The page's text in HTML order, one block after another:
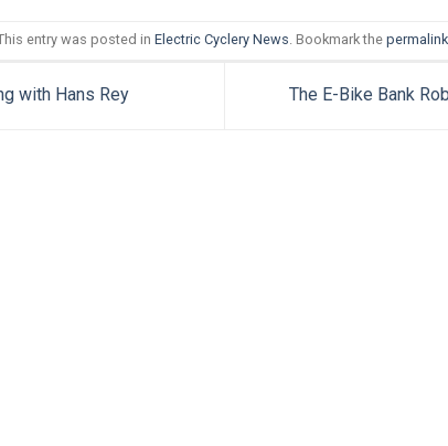
entry was posted inElectric Cyclery News . Bookmark thepermalink
with Hans Rey The E-Bike Bank